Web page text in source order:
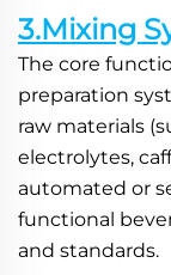
3.Mixing
The core
preparation
raw materials
electrolytes,
automated or
functional
and standards.